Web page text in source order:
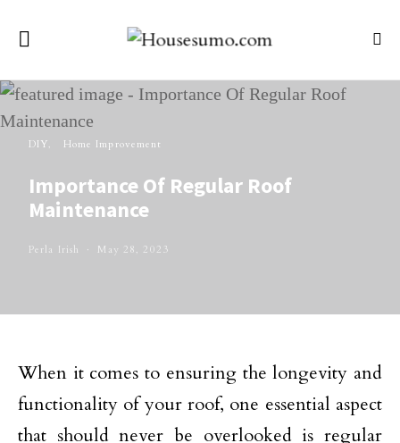
DIY Home Improvement
Importance Of Regular Roof
Maintenance
Perla Irish May 28, 2023
When it comes to ensuring the longevity and
functionality of your roof, one essential aspect
that should never be overlooked is regular